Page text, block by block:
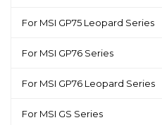
For MSI GP75 Leopard Series
For MSI GP76 Series
For MSI GP76 Leopard Series
For MSI GS Series